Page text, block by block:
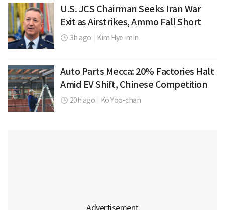
U.S. JCS Chairman Seeks Iran War
Exit as Airstrikes, Ammo Fall Short
3h ago Kim Hye-min
Auto Parts Mecca: 20% Factories Halt
Amid EV Shift, Chinese Competition
20h ago Ko Yoo-chan